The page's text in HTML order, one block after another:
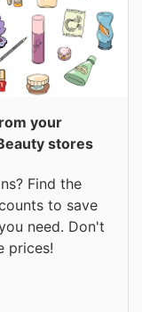
your
stores
Find the
to save
need. Don't
prices!